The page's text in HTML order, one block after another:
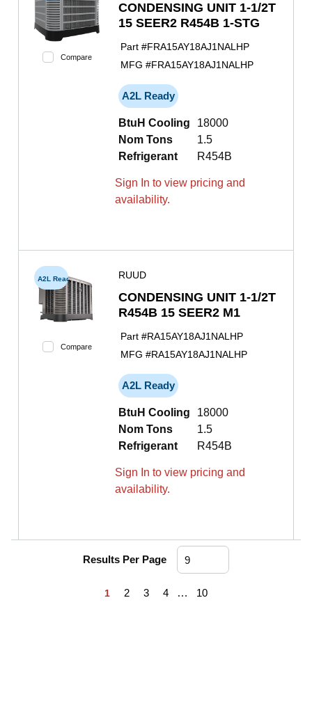
Compare
CONDENSING UNIT 1-1/2T
15 SEER2 R454B 1-STG
Part #FRA15AY18AJ1NALHP
MFG #FRA15AY18AJ1NALHP
A2L Ready
BtuH Cooling
18000
Nom Tons
1.5
Refrigerant
R454B
Sign In to view pricing and
availability.
A2L Ready
Compare
RUUD
CONDENSING UNIT 1-1/2T
R454B 15 SEER2 M1
Part #RA15AY18AJ1NALHP
MFG #RA15AY18AJ1NALHP
A2L Ready
BtuH Cooling
18000
Nom Tons
1.5
Refrigerant
R454B
Sign In to view pricing and
availability.
Results Per Page
Previous page
1 2 3 4 … 10